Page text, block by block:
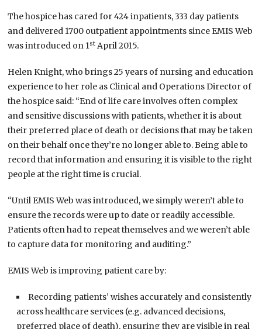
The hospice has cared for 424 inpatients, 333 day patients
and delivered 1700 outpatient appointments since EMIS Web
was introduced on 1st April 2015.
Helen Knight, who brings 25 years of nursing and education
experience to her role as Clinical and Operations Director of
the hospice said: “End of life care involves often complex
and sensitive discussions with patients, whether it is about
their preferred place of death or decisions that may be taken
on their behalf once they’re no longer able to. Being able to
record that information and ensuring it is visible to the right
people at the right time is crucial.
“Until EMIS Web was introduced, we simply weren’t able to
ensure the records were up to date or readily accessible.
Patients often had to repeat themselves and we weren’t able
to capture data for monitoring and auditing.”
EMIS Web is improving patient care by:
Recording patients’ wishes accurately and consistently
across healthcare services (e.g. advanced decisions,
preferred place of death), ensuring they are visible in real